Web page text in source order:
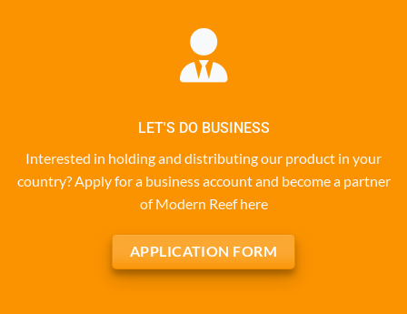
LET'S DO BUSINESS
Interested in holding and distributing our product in your
country? Apply for a business account and become a partner
of Modern Reef here
APPLICATION FORM